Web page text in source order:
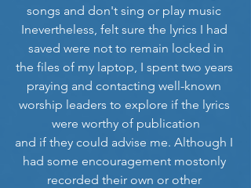
songs and don't sing or play music
Inevertheless, felt sure the lyrics I had
saved were not to remain locked in
the files of my laptop, I spent two years
praying and contacting well-known
worship leaders to explore if the lyrics
were worthy of publication
and if they could advise me. Although I
had some encouragement mostonly
recorded their own or other